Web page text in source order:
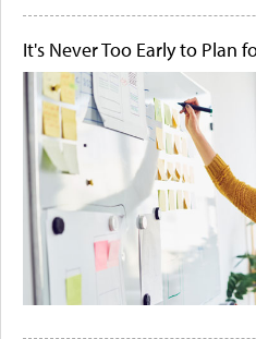
It's Never Too Early to Plan